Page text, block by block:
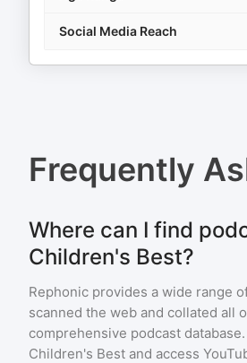
Social Media Reach
Frequently
Where can I find
Children's Best?
Rephonic provides a wide range
scanned the web and collated all
comprehensive podcast
Children's Best and access